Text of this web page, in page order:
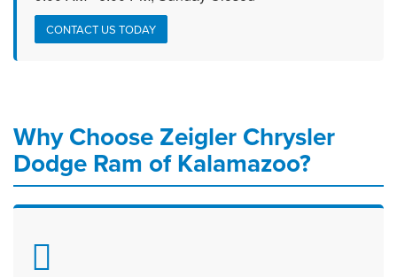
CONTACT US TODAY
Why Choose Zeigler Chrysler
Dodge Ram of Kalamazoo?